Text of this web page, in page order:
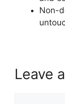
Non-
Leave